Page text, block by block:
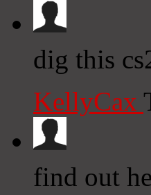
dig this
KellyCax
find out